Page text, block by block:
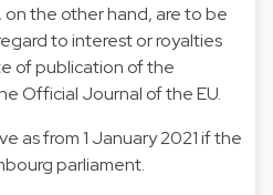
the other hand, are to be
to interest or royalties
of publication of the
Official Journal of the EU.
as from 1 January 2021 if the
parliament.